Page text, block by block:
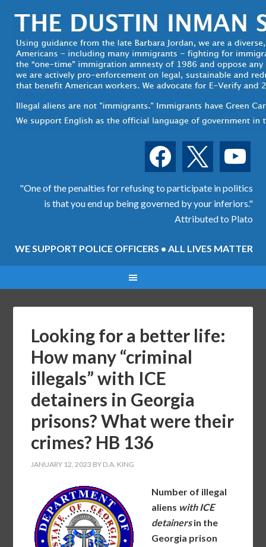
facebook youtube
"One of the penalties for refusing to participate in politics
is that you end up being governed by your inferiors."
Attributed to Plato
WE SUPPORT POLICE OFFICERS • ALL LIVES MATTER
Looking for a better life:
How many “criminal
illegals” with ICE
detainers in Georgia
prisons? What were their
crimes? HB 136
JANUARY 12, 2023 BY D.A. KING
Number of illegal
aliens with ICE
detainersin the
Georgia prison